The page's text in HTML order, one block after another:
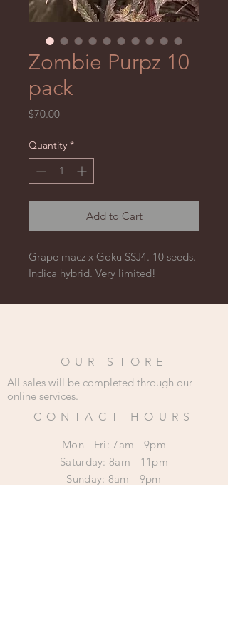
Zombie Purpz 10
pack
$70.00Price
Quantity *
Add to Cart
Grape macz x Goku SSJ4. 10 seeds.
Indica hybrid. Very limited!
OUR STORE
All sales will be completed through our
online services.
CONTACT HOURS
Mon - Fri: 7am - 9pm
​​Saturday: 8am - 11pm
​Sunday: 8am - 9pm